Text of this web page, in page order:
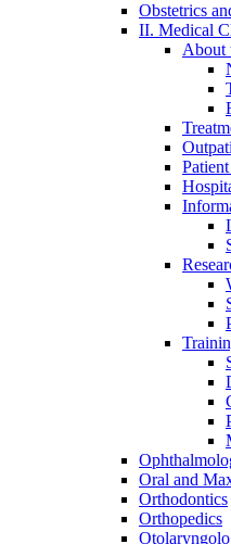
Obstetrics
II. Medical
About
Oral and
Orthodontics
Orthopedics